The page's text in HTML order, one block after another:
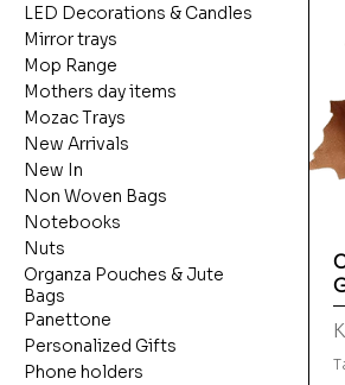
LED Decorations & Candles
Mirror trays
Mop Range
Mothers day items
Mozac Trays
New Arrivals
New In
Non Woven Bags
Notebooks
Nuts
Organza Pouches & Jute
Bags
Panettone
Personalized Gifts
Phone holders